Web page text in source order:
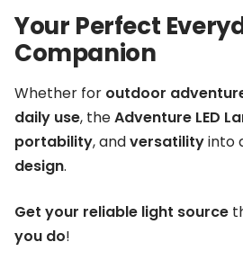
Your Perfect
Companion
Whether for outdoor
daily use, theAdventure LED
portability, andversatilityinto
design.
Get your reliable light source
you do!